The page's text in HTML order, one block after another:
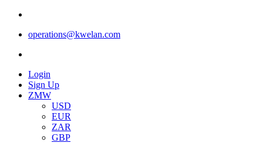
operations@kwelan.com
Login
Sign Up
ZMW
USD
EUR
ZAR
GBP